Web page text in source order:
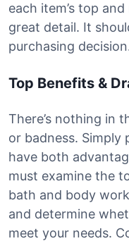
each item’s top
great detail. It
purchasing
Top Benefits &
There’s nothing in
or badness. Simply
have both
must examine the
bath and body
and determine
meet your needs.